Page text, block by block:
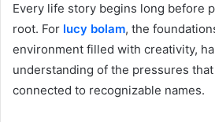
Every life story begins long before
root. For lucy bolam, the
environment filled with creativity,
understanding of the pressures
connected to recognizable names.